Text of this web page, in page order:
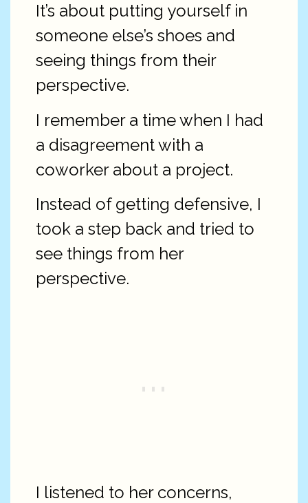
It’s about putting yourself in
someone else’s shoes and
seeing things from their
perspective.
I remember a time when I had
a disagreement with a
coworker about a project.
Instead of getting defensive, I
took a step back and tried to
see things from her
perspective.
I listened to her concerns,